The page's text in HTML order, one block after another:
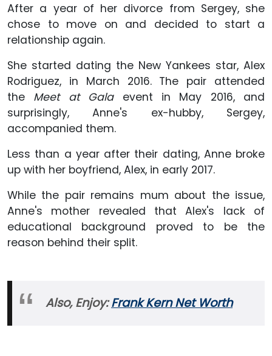
After a year of her divorce from Sergey, she
chose to move on and decided to start a
relationship again.
She started dating the New Yankees star, Alex
Rodriguez, in March 2016. The pair attended
the Meet at Gala event in May 2016, and
surprisingly, Anne's ex-hubby, Sergey,
accompanied them.
Less than a year after their dating, Anne broke
up with her boyfriend, Alex, in early 2017.
While the pair remains mum about the issue,
Anne's mother revealed that Alex's lack of
educational background proved to be the
reason behind their split.
Also, Enjoy:Frank Kern Net Worth